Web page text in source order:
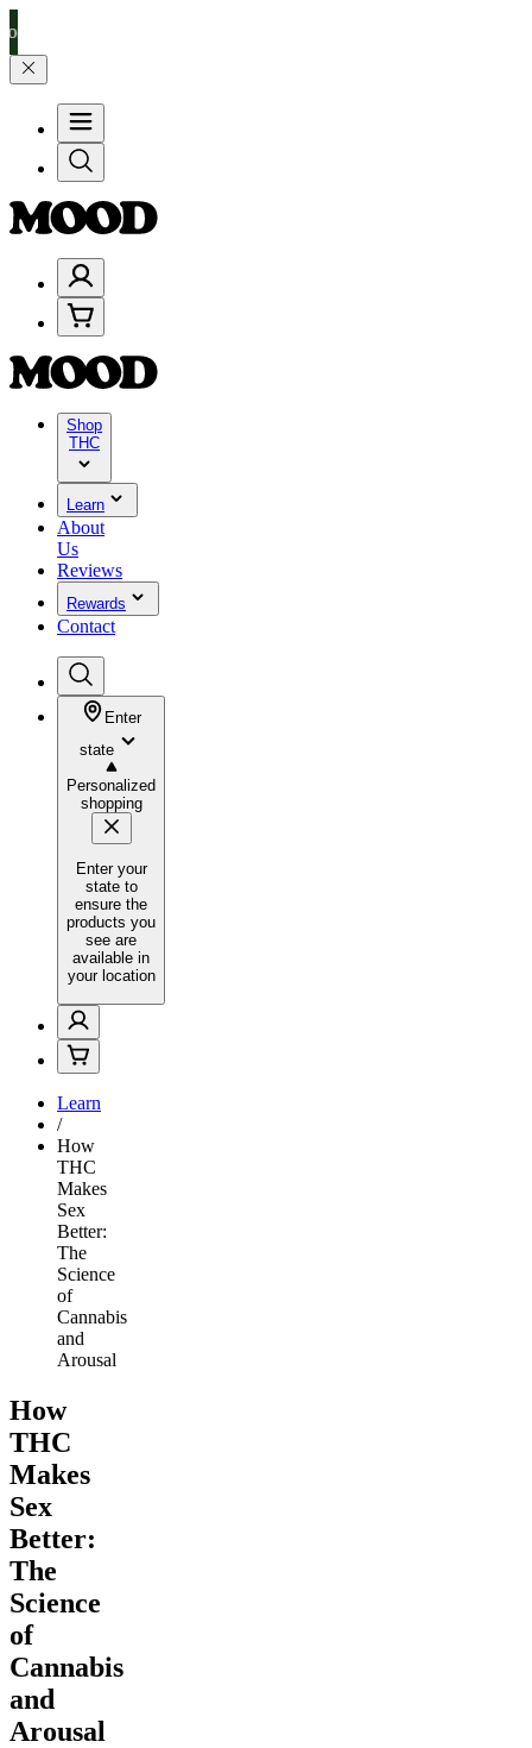
and 25% on $200+ through Friday, 8/7 🎉
Shop
THC
Learn
About
Us
Reviews
Rewards
Contact
Enter
state
Personalized
shopping
Enter your
state to
ensure the
products you
see are
available in
your location
Learn
/
How
THC
Makes
Sex
Better:
The
Science
of
Cannabis
and
Arousal
How
THC
Makes
Sex
Better:
The
Science
of
Cannabis
and
Arousal